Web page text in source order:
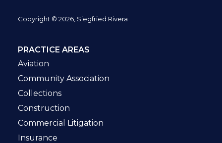
Copyright © 2026, Siegfried Rivera
PRACTICE AREAS
Aviation
Community Association
Collections
Construction
Commercial Litigation
Insurance